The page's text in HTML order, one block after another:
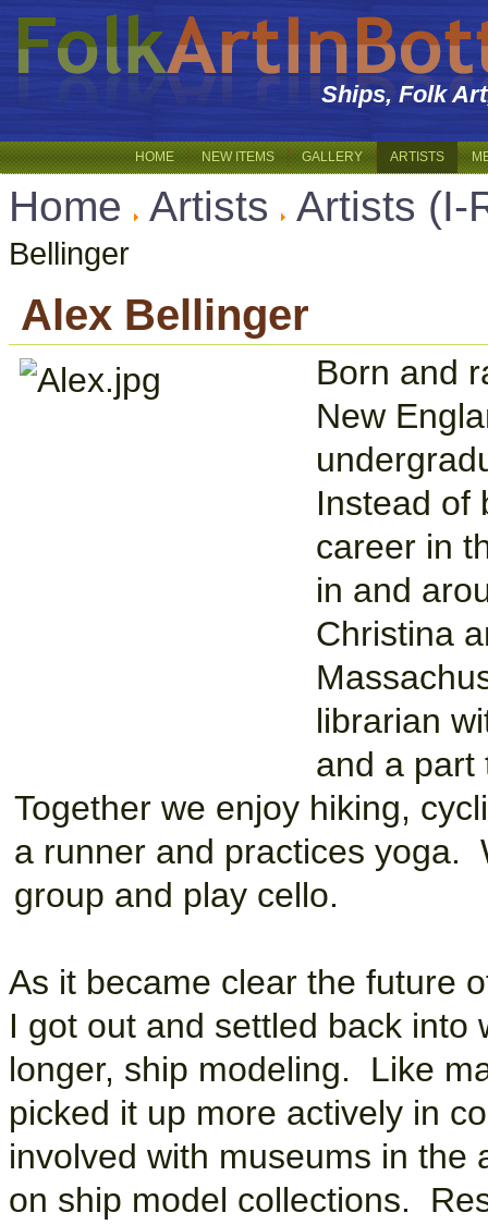
Ships, Folk
HOME NEW ITEMS GALLERY ARTISTS
Home Artists Artists (I-
Bellinger
Alex Bellinger
Born and
New
Instead of
career in
in and
Christina
librarian
and a
Together we enjoy hiking,
a runner and practices yoga.
group and play cello.
As it became clear the future
I got out and settled back
longer, ship modeling. Like
picked it up more actively in
involved with museums in the
on ship model collections.